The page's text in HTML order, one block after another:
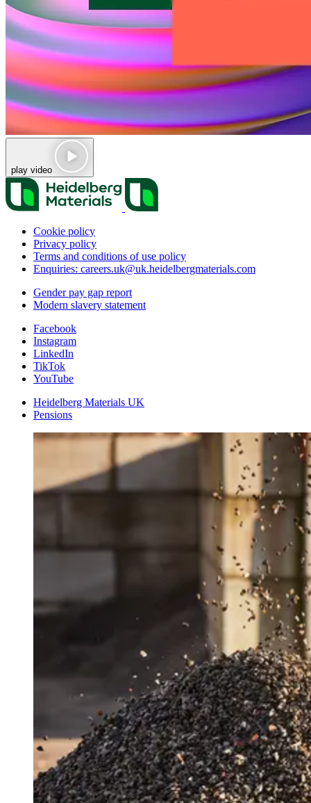
play video
Cookie policy
Privacy policy
Terms and conditions of use policy
Enquiries: careers.uk@uk.heidelbergmaterials.com
Gender pay gap report
Modern slavery statement
Facebook
Instagram
LinkedIn
TikTok
YouTube
Heidelberg Materials UK
Pensions